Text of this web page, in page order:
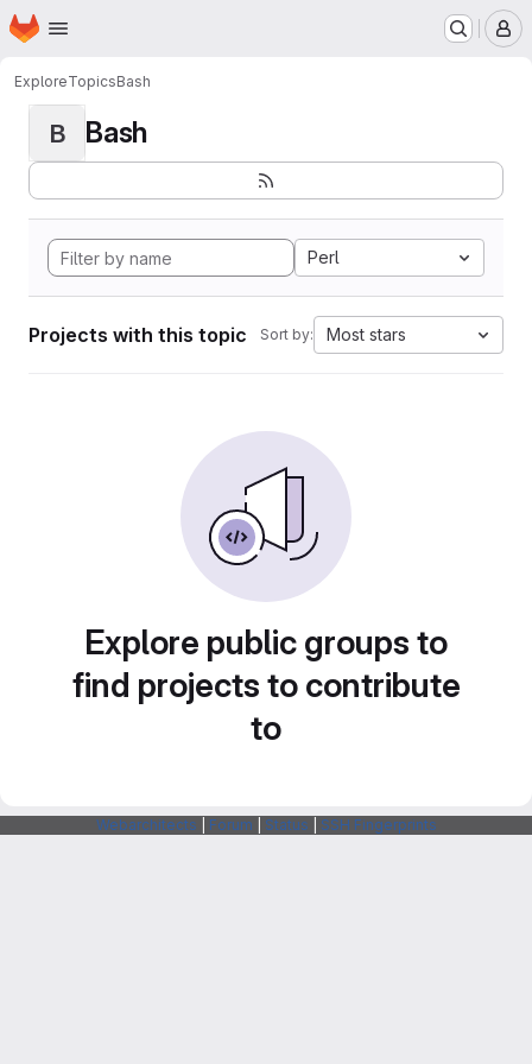
Skip to main content
Homepage
ExploreTopicsBash
B Bash
Perl
Projects with this topic Sort by: Most stars
Explore public groups to
find projects to contribute
to
Webarchitects Forum Status SSH Fingerprints